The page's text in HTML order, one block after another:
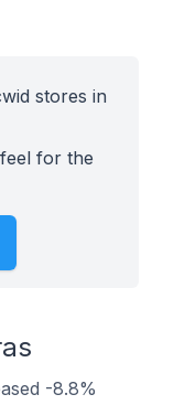
stores in
for the
-8.8%